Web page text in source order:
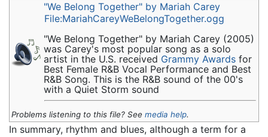
"We Belong Together" by Mariah Carey
File:MariahCareyWeBelongTogether.ogg
"We Belong Together" by Mariah Carey (2005)
was Carey's most popular song as a solo
artist in the U.S. received Grammy Awards for
Best Female R&B Vocal Performance and Best
R&B Song. This is the R&B sound of the 00's
with a Quiet Storm sound
Problems listening to this file? See media help.
In summary, rhythm and blues, although a term for a